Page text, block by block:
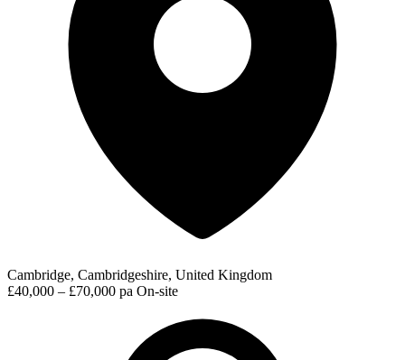
Cambridge, Cambridgeshire, United Kingdom
£40,000 – £70,000 pa On-site